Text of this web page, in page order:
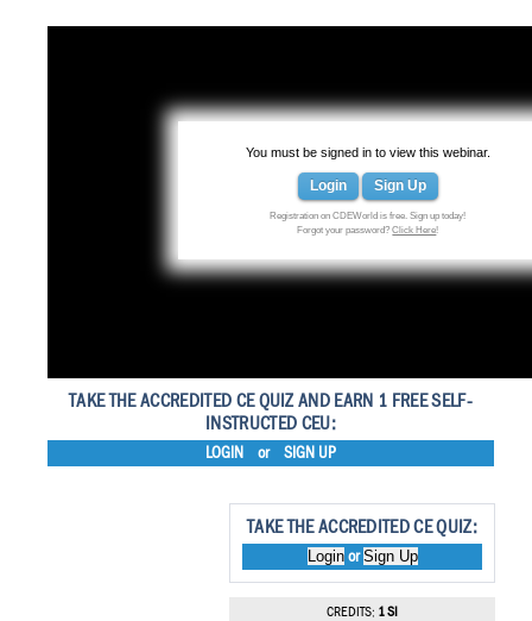
You must be signed in to view this webinar.
Login Sign Up
Registration on CDEWorld is free. Sign up today!
Forgot your password?Click Here!
TAKE THE ACCREDITED CE QUIZ AND EARN 1 FREE SELF-
INSTRUCTED CEU:
LOGIN or SIGN UP
TAKE THE ACCREDITED CE QUIZ:
LoginorSign Up
CREDITS: 1 SI